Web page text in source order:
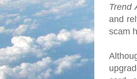
Trend
and
scam